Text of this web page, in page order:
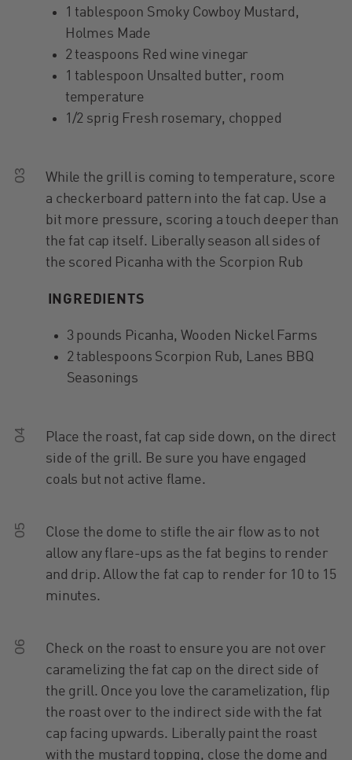
1 tablespoon Smoky Cowboy Mustard,
Holmes Made
2 teaspoons Red wine vinegar
1 tablespoon Unsalted butter, room
temperature
1/2 sprig Fresh rosemary, chopped
03
While the grill is coming to temperature, score
a checkerboard pattern into the fat cap. Use a
bit more pressure, scoring a touch deeper than
the fat cap itself. Liberally season all sides of
the scored Picanha with the Scorpion Rub
INGREDIENTS
3 pounds Picanha, Wooden Nickel Farms
2 tablespoons Scorpion Rub, Lanes BBQ
Seasonings
04
Place the roast, fat cap side down, on the direct
side of the grill. Be sure you have engaged
coals but not active flame.
05
Close the dome to stifle the air flow as to not
allow any flare-ups as the fat begins to render
and drip. Allow the fat cap to render for 10 to 15
minutes.
06
Check on the roast to ensure you are not over
caramelizing the fat cap on the direct side of
the grill. Once you love the caramelization, flip
the roast over to the indirect side with the fat
cap facing upwards. Liberally paint the roast
with the mustard topping, close the dome and